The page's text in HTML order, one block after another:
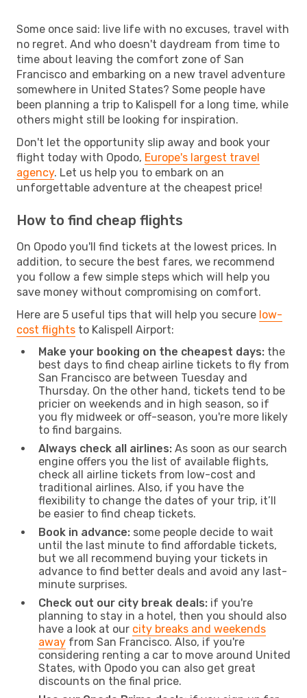
Some once said: live life with no excuses, travel with
no regret. And who doesn't daydream from time to
time about leaving the comfort zone of San
Francisco and embarking on a new travel adventure
somewhere in United States? Some people have
been planning a trip to Kalispell for a long time, while
others might still be looking for inspiration.
Don't let the opportunity slip away and book your
flight today with Opodo, Europe's largest travel
agency. Let us help you to embark on an
unforgettable adventure at the cheapest price!
How to find cheap flights
On Opodo you'll find tickets at the lowest prices. In
addition, to secure the best fares, we recommend
you follow a few simple steps which will help you
save money without compromising on comfort.
Here are 5 useful tips that will help you secure low-
cost flights to Kalispell Airport:
Make your booking on the cheapest days: the
best days to find cheap airline tickets to fly from
San Francisco are between Tuesday and
Thursday. On the other hand, tickets tend to be
pricier on weekends and in high season, so if
you fly midweek or off-season, you're more likely
to find bargains.
Always check all airlines: As soon as our search
engine offers you the list of available flights,
check all airline tickets from low-cost and
traditional airlines. Also, if you have the
flexibility to change the dates of your trip, it’ll
be easier to find cheap tickets.
Book in advance: some people decide to wait
until the last minute to find affordable tickets,
but we all recommend buying your tickets in
advance to find better deals and avoid any last-
minute surprises.
Check out our city break deals: if you're
planning to stay in a hotel, then you should also
have a look at our city breaks and weekends
away from San Francisco. Also, if you're
considering renting a car to move around United
States, with Opodo you can also get great
discounts on the final price.